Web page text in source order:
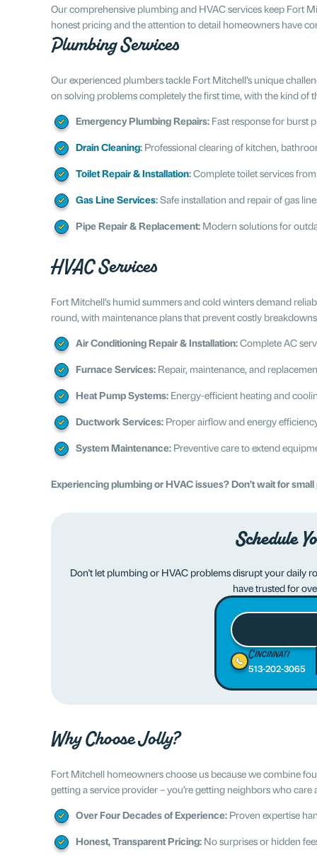
Our comprehensive plumbing and HVAC services keep Fort
honest pricing and the attention to detail homeowners have
Plumbing Services
Our experienced plumbers tackle Fort Mitchell’s unique
on solving problems completely the first time, with the kind
Emergency Plumbing Repairs: Fast response for burst
Drain Cleaning: Professional clearing of kitchen,
Toilet Repair & Installation:Complete toilet services
Gas Line Services:Safe installation and repair of gas
Pipe Repair & Replacement: Modern solutions for
HVAC Services
Fort Mitchell’s humid summers and cold winters demand
round, with maintenance plans that prevent costly
Air Conditioning Repair & Installation:Complete AC
Furnace Services: Repair, maintenance, and
Heat Pump Systems: Energy-efficient heating and
Ductwork Services: Proper airflow and energy
System Maintenance: Preventive care to extend
Experiencing plumbing or HVAC issues? Don’t wait for
Schedule
Don't let plumbing or HVAC problems disrupt your daily
have trusted for
Cincinnati
513-202-3065
Why Choose Jolly?
Fort Mitchell homeowners choose us because we combine
getting a service provider – you’re getting neighbors who
Over Four Decades of Experience: Proven expertise
Honest, Transparent Pricing: No surprises or hidden